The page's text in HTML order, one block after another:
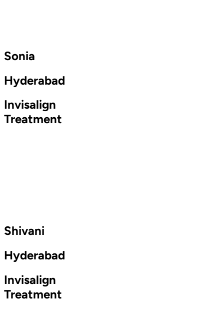
Sonia
Hyderabad
Invisalign
Treatment
Shivani
Hyderabad
Invisalign
Treatment